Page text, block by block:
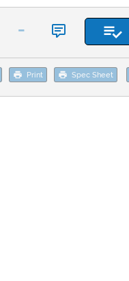
-
Print Spec Sheet